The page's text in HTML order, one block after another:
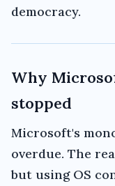
democracy.
Why
stopped
Microsoft's
overdue. The
but using OS